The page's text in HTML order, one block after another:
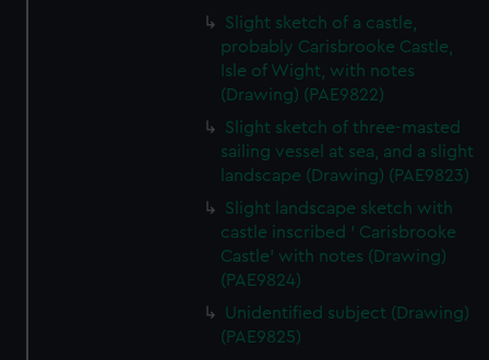
Slight sketch of a castle,
probably Carisbrooke Castle,
Isle of Wight, with notes
(Drawing) (PAE9822)
Slight sketch of three-masted
sailing vessel at sea, and a slight
landscape (Drawing) (PAE9823)
Slight landscape sketch with
castle inscribed ' Carisbrooke
Castle' with notes (Drawing)
(PAE9824)
Unidentified subject (Drawing)
(PAE9825)